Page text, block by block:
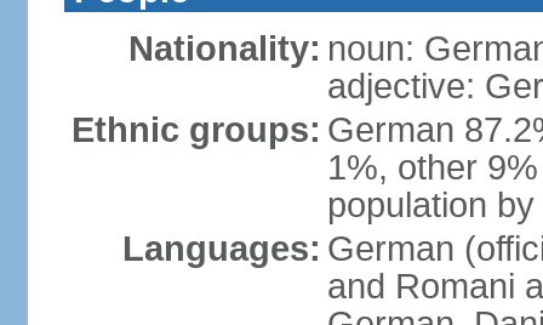
Nationality: noun:
adjective:
Ethnic groups: German
1%, other
population
Languages: German
and Romani